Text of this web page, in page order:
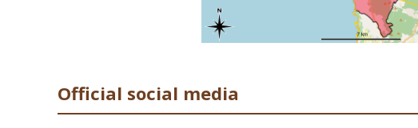
Sources: Government of the Canary Islands, PEVOLCA, Involcan,
Official social media